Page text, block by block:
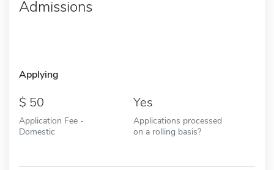
Admissions
Applying
50
Application Fee -
Domestic
Yes
Applications processed
on a rolling basis?